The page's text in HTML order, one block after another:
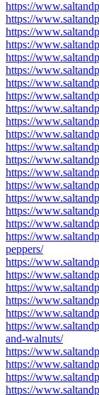
https://
https://
https://
https://
https://
https://
https://
https://
https://
https://
https://
https://
https://
https://
https://
https://
https://
https://
https://
peppers/
https://
https://
https://
https://
https://
https://
and-walnuts/
https://
https://
https://
https://